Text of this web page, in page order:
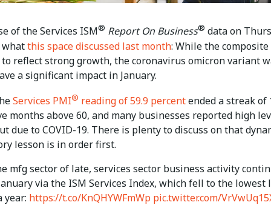
of the Services ISM® Report On Business® data on
whatthis space discussed last month: While the
reflect strong growth, the coronavirus omicron variant
a significant impact in January.
Services PMI® reading of 59.9 percentended a streak of
months above 60, and many businesses reported high
due to COVID-19. There is plenty to discuss on that
lesson is in order first.
mfg sector of late, services sector business activity
via the ISM Services Index, which fell to the lowest
year: https://t.co/KnQHYWFmWp pic.twitter.com/